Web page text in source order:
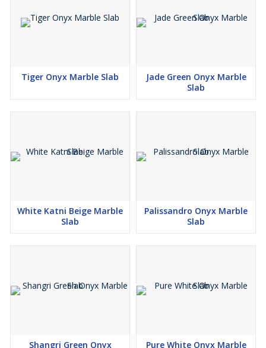
Tiger Onyx Marble Slab
Jade Green Onyx Marble
Slab
White Katni Beige Marble
Slab
Palissandro Onyx Marble
Slab
Shangri Green Onyx Pure White Onyx Marble